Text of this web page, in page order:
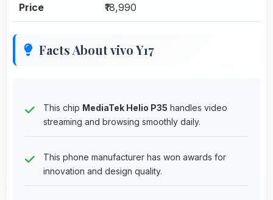
Price ₹18,990
Facts About vivo Y17
This chip MediaTek Helio P35 handles video
streaming and browsing smoothly daily.
This phone manufacturer has won awards for
innovation and design quality.